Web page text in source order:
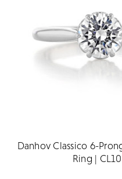
Danhov Classico 6-
Ring |